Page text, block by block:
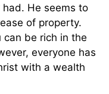
He seems to
of property.
can be rich in the
everyone has
with a wealth